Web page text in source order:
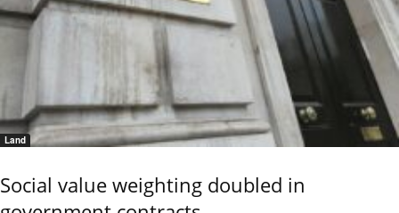
Land
Social value weighting doubled in